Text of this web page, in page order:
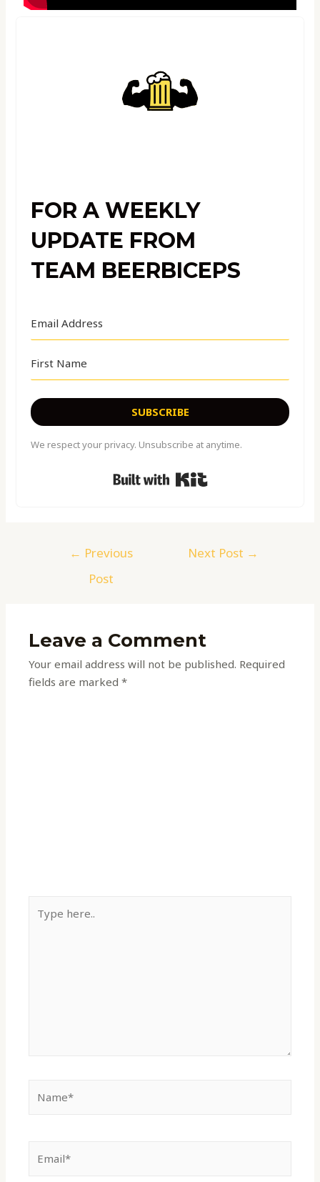
FOR A WEEKLY
UPDATE FROM
TEAM BEERBICEPS
SUBSCRIBE
We respect your privacy. Unsubscribe at anytime.
← Previous
Post
Next Post →
Leave a Comment
Your email address will not be published. Required
fields are marked*